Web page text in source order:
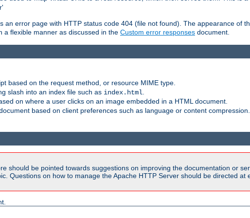
an error page with HTTP status code 404 (file not found). The appearance of
a flexible manner as discussed in the Custom error responses document.
based on the request method, or resource MIME type.
slash into an index file such as index.html
on where a user clicks on an image embedded in a HTML document.
based on client preferences such as language or content compression.
should be pointed towards suggestions on improving the documentation or
Questions on how to manage the Apache HTTP Server should be directed